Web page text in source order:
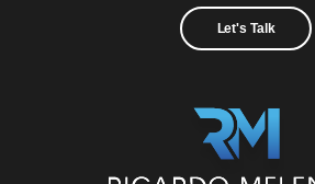
Let's Talk